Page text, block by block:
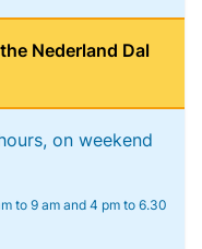
Nederland Dal
on weekend
to 9 am and 4 pm to 6.30